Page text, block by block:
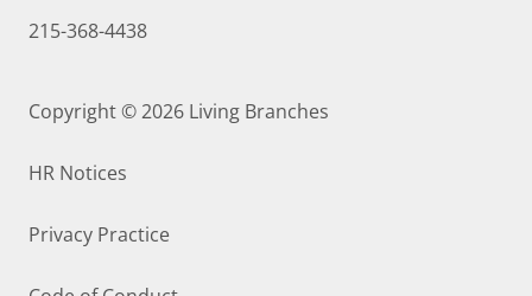
215-368-4438
Copyright © 2026 Living Branches
HR Notices
Privacy Practice